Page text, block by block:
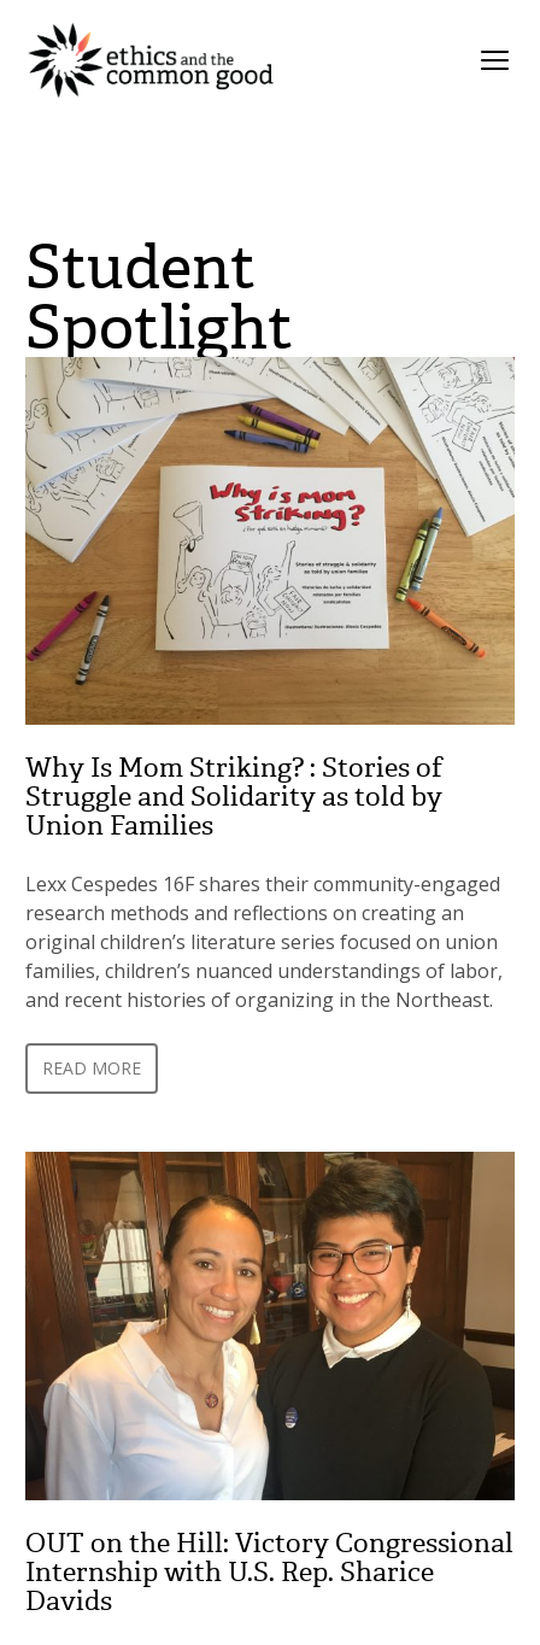
Student
Spotlight
Why Is Mom Striking? : Stories of
Struggle and Solidarity as told by
Union Families
Lexx Cespedes 16F shares their community-engaged
research methods and reflections on creating an
original children’s literature series focused on union
families, children’s nuanced understandings of labor,
and recent histories of organizing in the Northeast.
READ MORE
OUT on the Hill: Victory Congressional
Internship with U.S. Rep. Sharice
Davids